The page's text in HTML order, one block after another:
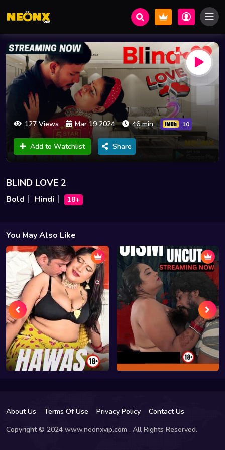
127 Views Mar 19 2024 46 min 10
Add to Watchlist Share
BLIND LOVE 2
Bold Hindi 18+
You May Also Like
About Us Terms Of Use Privacy Policy
Contact Us
Copyright © 2024 www.neonxvip.com , All Rights Reserved.